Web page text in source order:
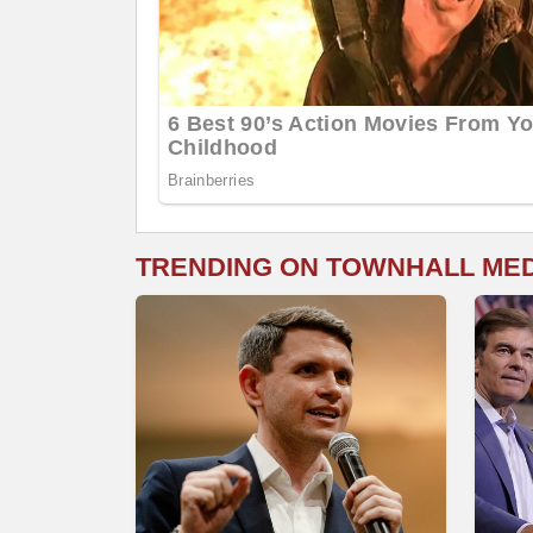
TRENDING ON TOWNHALL